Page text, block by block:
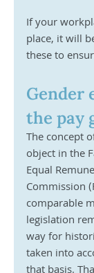
If your
place, it will
these to
Gender
the pay
The concept
object in the
Equal
Commission
comparable
legislation
way for
taken into